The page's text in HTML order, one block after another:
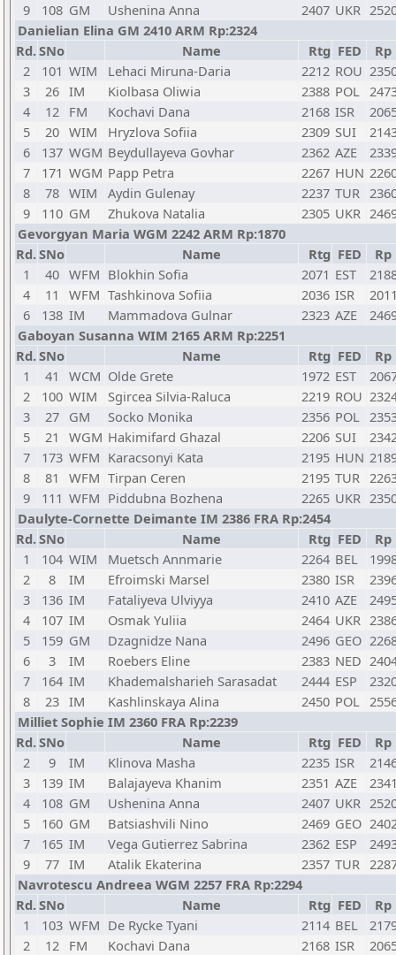
9
108 GM Ushenina Anna 2407 UKR
Danielian Elina GM 2410 ARM Rp:2324
Rd.SNo Name Rtg FED
Rp
2
101 WIM Lehaci Miruna-Daria 2212 ROU
3
26 IM Kiolbasa Oliwia 2388 POL
4
12 FM Kochavi Dana 2168 ISR
5
20 WIM Hryzlova Sofiia 2309 SUI
6
137 WGM Beydullayeva Govhar 2362 AZE
7
171 WGM Papp Petra 2267 HUN
8
78 WIM Aydin Gulenay 2237 TUR
9
110 GM Zhukova Natalia 2305 UKR
Gevorgyan Maria WGM 2242 ARM Rp:1870
Rd.SNo Name Rtg FED
Rp
1
40 WFM Blokhin Sofia 2071 EST
4
11 WFM Tashkinova Sofiia 2036 ISR
6
138 IM Mammadova Gulnar 2323 AZE
Gaboyan Susanna WIM 2165 ARM Rp:2251
Rd.SNo Name Rtg FED
Rp
1
41 WCM Olde Grete 1972 EST
2
100 WIM Sgircea Silvia-Raluca 2219 ROU
3
27 GM Socko Monika 2356 POL
5
21 WGM Hakimifard Ghazal 2206 SUI
7
173 WFM Karacsonyi Kata 2195 HUN
8
81 WFM Tirpan Ceren 2195 TUR
9
111 WFM Piddubna Bozhena 2265 UKR
Daulyte-Cornette Deimante IM 2386 FRA Rp:2454
Rd.SNo Name Rtg FED
Rp
1
104 WIM Muetsch Annmarie 2264 BEL
2
8 IM Efroimski Marsel 2380 ISR
3
136 IM Fataliyeva Ulviyya 2410 AZE
4
107 IM Osmak Yuliia 2464 UKR
5
159 GM Dzagnidze Nana 2496 GEO
6
3 IM Roebers Eline 2383 NED
7
164 IM Khademalsharieh Sarasadat 2444 ESP
8
23 IM Kashlinskaya Alina 2450 POL
Milliet Sophie IM 2360 FRA Rp:2239
Rd.SNo Name Rtg FED
Rp
2
9 IM Klinova Masha 2235 ISR
3
139 IM Balajayeva Khanim 2351 AZE
4
108 GM Ushenina Anna 2407 UKR
5
160 GM Batsiashvili Nino 2469 GEO
7
165 IM Vega Gutierrez Sabrina 2362 ESP
9
77 IM Atalik Ekaterina 2357 TUR
Navrotescu Andreea WGM 2257 FRA Rp:2294
Rd.SNo Name Rtg FED
Rp
1
103 WFM De Rycke Tyani 2114 BEL
2
12 FM Kochavi Dana 2168 ISR